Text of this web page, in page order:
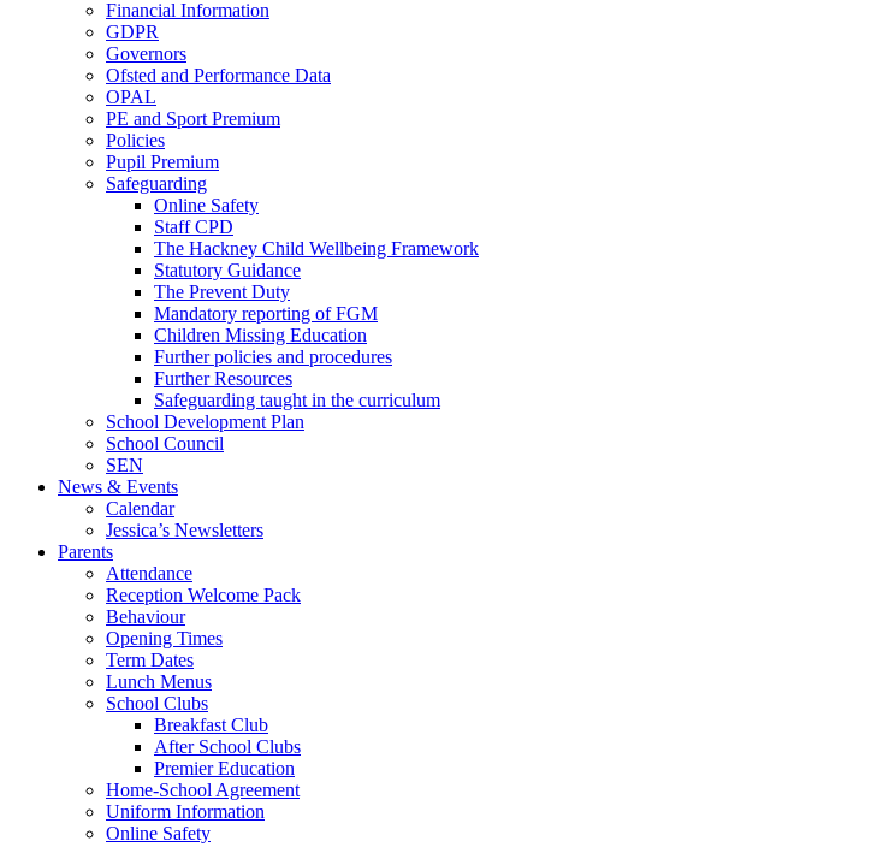
Financial Information
GDPR
Governors
Ofsted and Performance Data
OPAL
PE and Sport Premium
Policies
Pupil Premium
Safeguarding
Online Safety
Staff CPD
The Hackney Child Wellbeing Framework
Statutory Guidance
The Prevent Duty
Mandatory reporting of FGM
Children Missing Education
Further policies and procedures
Further Resources
Safeguarding taught in the curriculum
School Development Plan
School Council
SEN
News & Events
Calendar
Jessica’s Newsletters
Parents
Attendance
Reception Welcome Pack
Behaviour
Opening Times
Term Dates
Lunch Menus
School Clubs
Breakfast Club
After School Clubs
Premier Education
Home-School Agreement
Uniform Information
Online Safety